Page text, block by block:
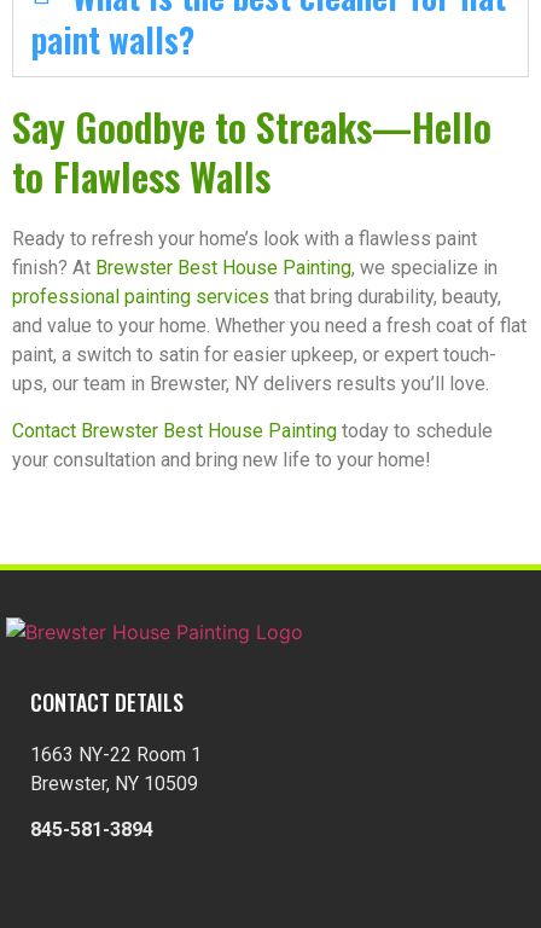
paint walls?
Say Goodbye to Streaks—Hello
to Flawless Walls
Ready to refresh your home’s look with a flawless paint
finish? At Brewster Best House Painting, we specialize in
professional painting services that bring durability, beauty,
and value to your home. Whether you need a fresh coat of flat
paint, a switch to satin for easier upkeep, or expert touch-
ups, our team in Brewster, NY delivers results you’ll love.
Contact Brewster Best House Painting today to schedule
your consultation and bring new life to your home!
CONTACT DETAILS
1663 NY-22 Room 1
Brewster, NY 10509
845-581-3894